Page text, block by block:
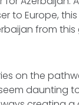
to Europe,
from
on the
daunting